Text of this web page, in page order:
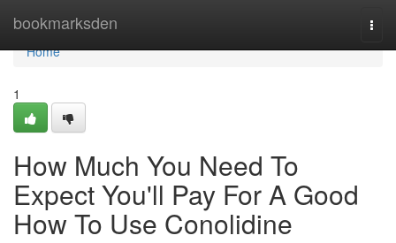
bookmarksden
Home
Home
1
How Much You Need To
Expect You'll Pay For A Good
How To Use Conolidine